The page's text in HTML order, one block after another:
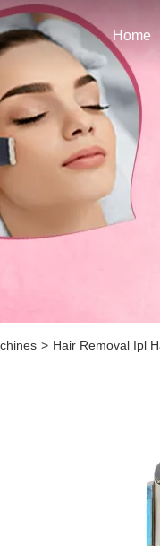
Home
> Hair Removal Ipl